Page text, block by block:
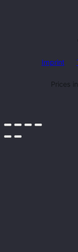
Imprint
Prices